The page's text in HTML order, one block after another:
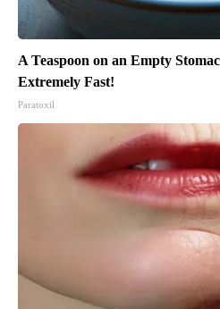
A Teaspoon on an Empty
Extremely Fast!
Paratoxil